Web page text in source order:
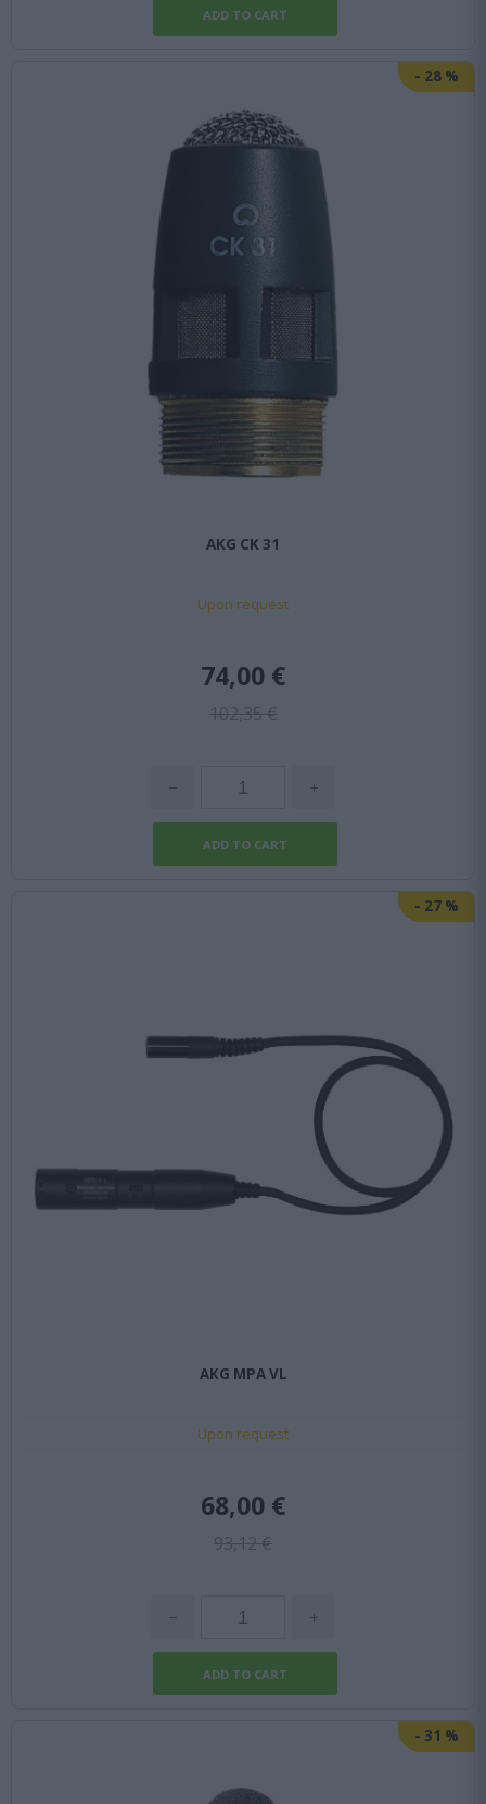
- 28 %
AKG CK 31
Upon request
102,35 €
74,00 €
- 27 %
AKG MPA VL
Upon request
93,12 €
68,00 €
- 31 %